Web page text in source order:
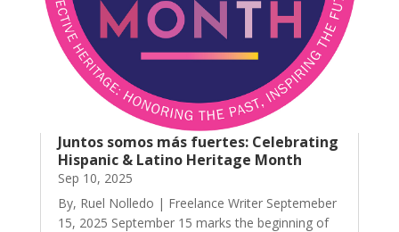
Juntos somos más fuertes: Celebrating
Hispanic & Latino Heritage Month
Sep 10, 2025
By, Ruel Nolledo | Freelance Writer Septemeber
15, 2025 September 15 marks the beginning of